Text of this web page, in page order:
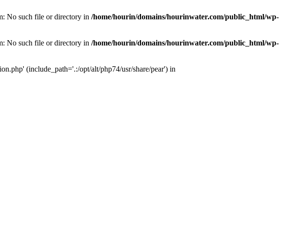
No such file or directory in /home/hourin/domains/hourinwater.com/public_html/wp-
No such file or directory in /home/hourin/domains/hourinwater.com/public_html/wp-
(include_path='.:/opt/alt/php74/usr/share/pear') in